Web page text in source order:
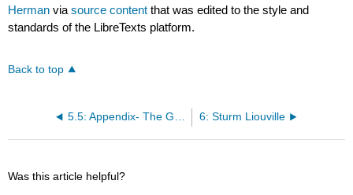
Herman viasource content that was edited to the style and
standards of the LibreTexts platform.
Back to top
5.5: Appendix- The Gibbs Phenomenon 6: Sturm Liouville
Was this article helpful?